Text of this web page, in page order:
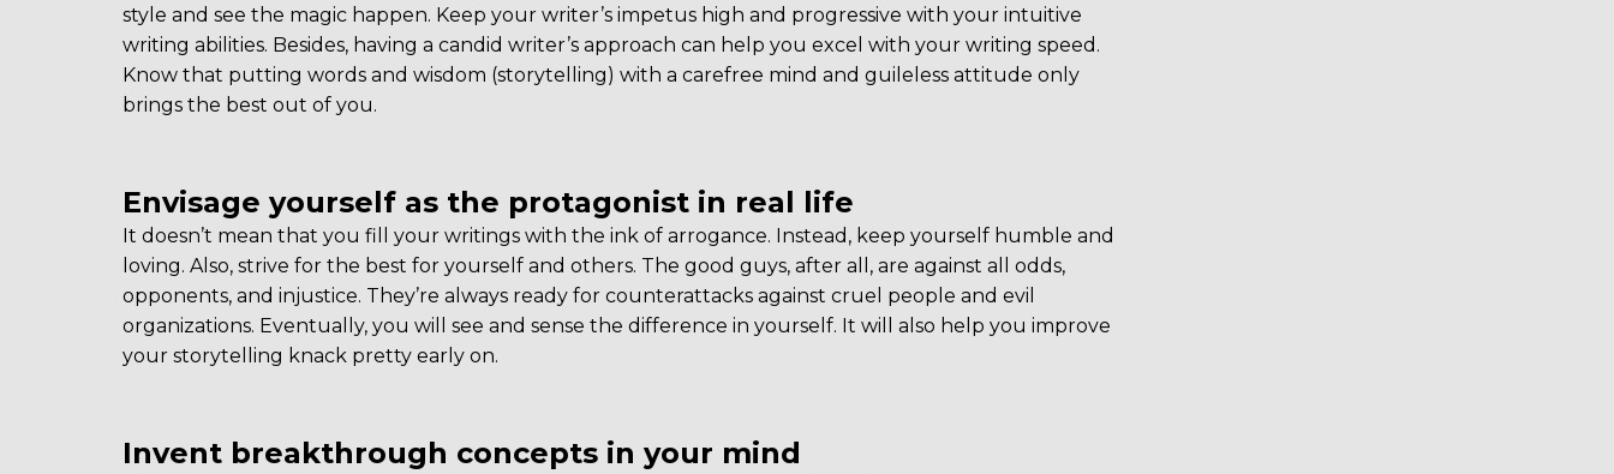
style and see the magic happen. Keep your writer’s impetus high and progressive with your intuitive
writing abilities. Besides, having a candid writer’s approach can help you excel with your writing speed.
Know that putting words and wisdom (storytelling) with a carefree mind and guileless attitude only
brings the best out of you.
Envisage yourself as the protagonist in real life
It doesn’t mean that you fill your writings with the ink of arrogance. Instead, keep yourself humble and
loving. Also, strive for the best for yourself and others. The good guys, after all, are against all odds,
opponents, and injustice. They’re always ready for counterattacks against cruel people and evil
organizations. Eventually, you will see and sense the difference in yourself. It will also help you improve
your storytelling knack pretty early on.
Invent breakthrough concepts in your mind